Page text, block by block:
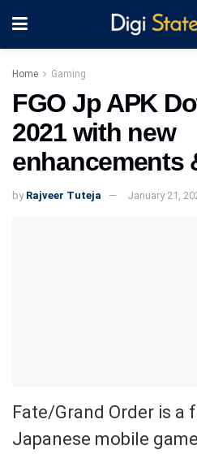
Home Gaming
FGO Jp APK
2021 with new
enhancements
by Rajveer Tuteja January 21,
Fate/Grand Order is a
Japanese mobile